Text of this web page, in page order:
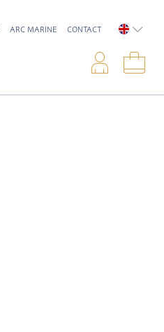
ARC MARINE CONTACT